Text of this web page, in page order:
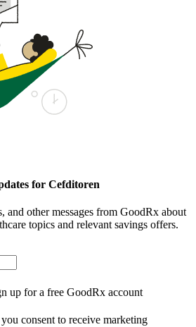
for Cefditoren
and other messages from GoodRx about
topics and relevant savings offers.
up for a free GoodRx account
consent to receive marketing